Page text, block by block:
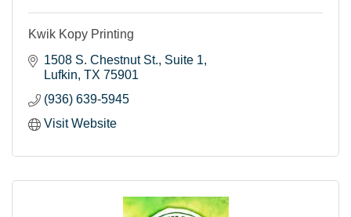
Kwik Kopy Printing
1508 S. Chestnut St. Suite 1
Lufkin TX 75901
(936) 639-5945
Visit Website